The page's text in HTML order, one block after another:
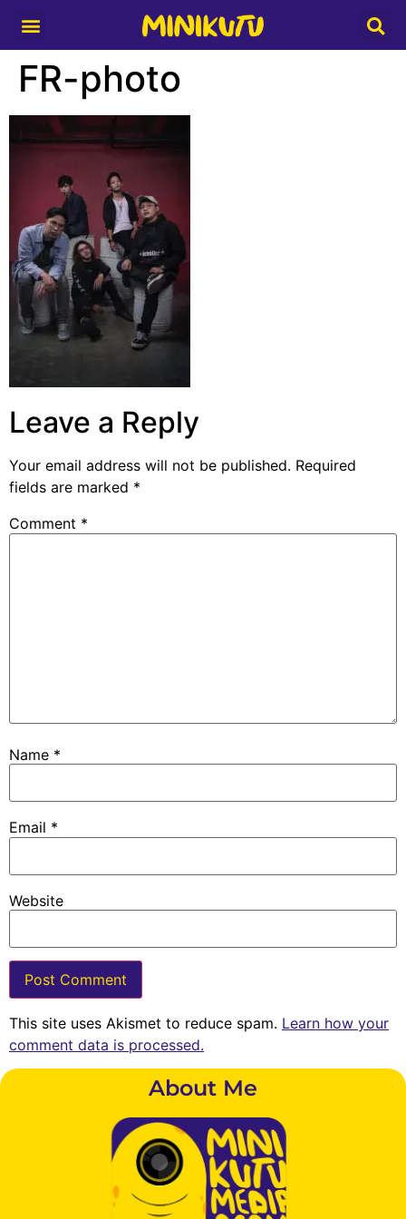
FR-photo
Leave a Reply
Your email address will not be published. Required
fields are marked *
Comment *
Name *
Email *
Website
This site uses Akismet to reduce spam. Learn how your
comment data is processed.
About Me